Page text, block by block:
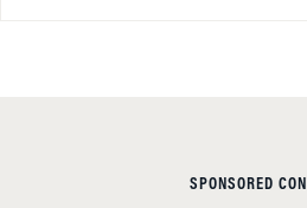
SPONSORED